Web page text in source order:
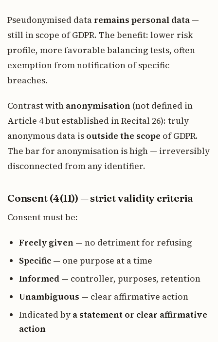
Pseudonymised data remains personal data —
still in scope of GDPR. The benefit: lower risk
profile, more favorable balancing tests, often
exemption from notification of specific
breaches.
Contrast with anonymisation (not defined in
Article 4 but established in Recital 26): truly
anonymous data is outside the scope of GDPR.
The bar for anonymisation is high — irreversibly
disconnected from any identifier.
Consent (4(11)) — strict validity criteria
Consent must be:
Freely given — no detriment for refusing
Specific — one purpose at a time
Informed — controller, purposes, retention
Unambiguous — clear affirmative action
Indicated by a statement or clear affirmative
action